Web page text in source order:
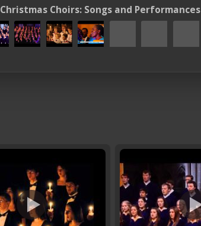
Christmas Choirs: Songs and Performances